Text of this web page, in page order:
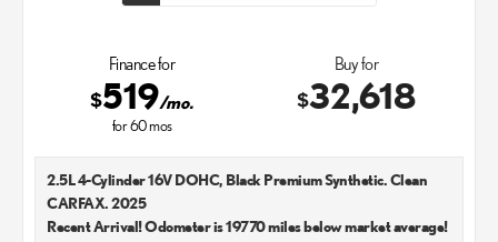
Finance for
$519/mo.
for60mos
Buy for
$32,618
2.5L 4-Cylinder 16V DOHC, Black Premium Synthetic. Clean
CARFAX. 2025
Recent Arrival! Odometer is 19770 miles below market average!